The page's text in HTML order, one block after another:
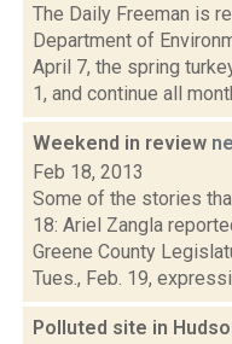
The Daily Freeman is
Department of
April 7, the spring
1, and continue all
Weekend in review
Feb 18, 2013
Some of the stories
18: Ariel Zangla
Greene County
Tues., Feb. 19,
Polluted site in